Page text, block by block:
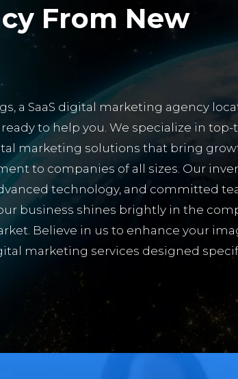
From New
a SaaS digital marketing agency
ready to help you. We specialize in top-
marketing solutions that bring
to companies of all sizes. Our
technology, and committed
business shines brightly in the
Believe in us to enhance your
marketing services designed